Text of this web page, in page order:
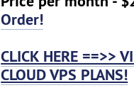
Order!
CLICK HERE ==>>
CLOUD VPS PLANS!